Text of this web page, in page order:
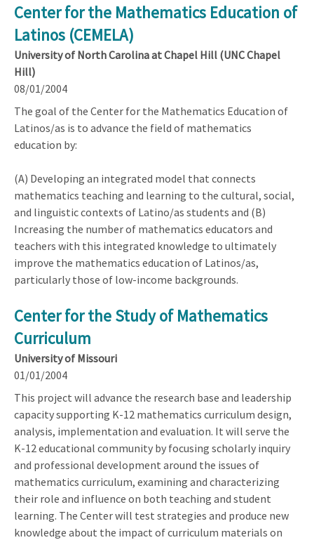
Center for the Mathematics Education of
Latinos (CEMELA)
University of North Carolina at Chapel Hill (UNC Chapel
Hill)
08/01/2004
The goal of the Center for the Mathematics Education of
Latinos/as is to advance the field of mathematics
education by:
(A) Developing an integrated model that connects
mathematics teaching and learning to the cultural, social,
and linguistic contexts of Latino/as students and (B)
Increasing the number of mathematics educators and
teachers with this integrated knowledge to ultimately
improve the mathematics education of Latinos/as,
particularly those of low-income backgrounds.
Center for the Study of Mathematics
Curriculum
University of Missouri
01/01/2004
This project will advance the research base and leadership
capacity supporting K-12 mathematics curriculum design,
analysis, implementation and evaluation. It will serve the
K-12 educational community by focusing scholarly inquiry
and professional development around the issues of
mathematics curriculum, examining and characterizing
their role and influence on both teaching and student
learning. The Center will test strategies and produce new
knowledge about the impact of curriculum materials on